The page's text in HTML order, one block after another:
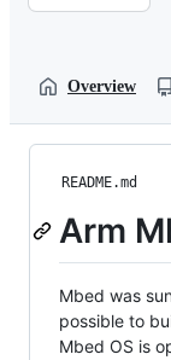
Overview
README.md
Arm
Mbed was
possible to
Mbed OS is